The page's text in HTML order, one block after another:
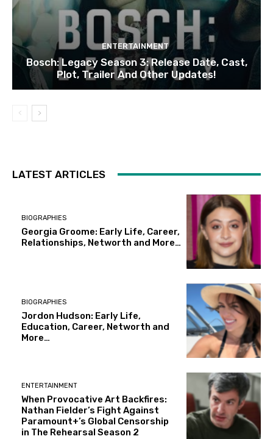
ENTERTAINMENT
Bosch: Legacy Season 3: Release Date, Cast,
Plot, Trailer And Other Updates!
LATEST ARTICLES
BIOGRAPHIES
Georgia Groome: Early Life, Career,
Relationships, Networth and More…
BIOGRAPHIES
Jordon Hudson: Early Life,
Education, Career, Networth and
More…
ENTERTAINMENT
When Provocative Art Backfires:
Nathan Fielder’s Fight Against
Paramount+’s Global Censorship
in The Rehearsal Season 2